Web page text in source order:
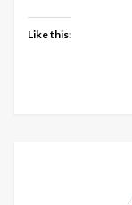
Like this: